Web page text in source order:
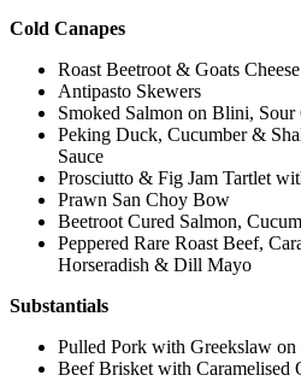
Cold Canapes
Roast Beetroot & Goats
Antipasto Skewers
Smoked Salmon on Blini,
Peking Duck, Cucumber &
Sauce
Prosciutto & Fig Jam Tartlet
Prawn San Choy Bow
Beetroot Cured Salmon,
Peppered Rare Roast Beef,
Horseradish & Dill Mayo
Substantials
Pulled Pork with Greekslaw
Beef Brisket with Caramelised